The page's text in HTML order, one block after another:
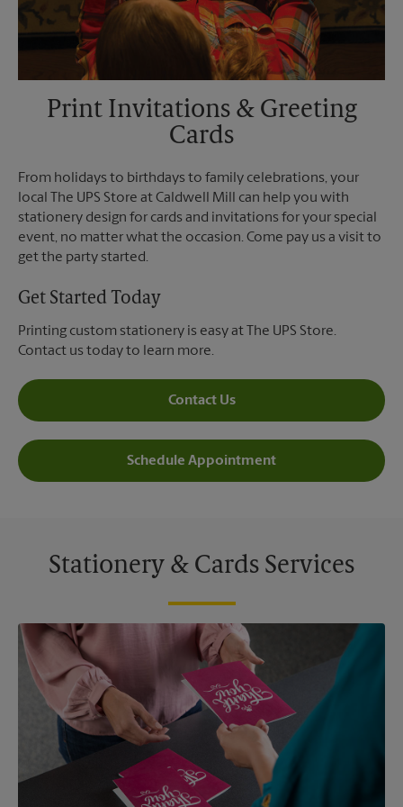
Print Invitations & Greeting
Cards
From holidays to birthdays to family celebrations, your
local The UPS Store at Caldwell Mill can help you with
stationery design for cards and invitations for your special
event, no matter what the occasion. Come pay us a visit to
get the party started.
Get Started Today
Printing custom stationery is easy at The UPS Store.
Contact us today to learn more.
Contact Us
Schedule Appointment
Stationery & Cards Services